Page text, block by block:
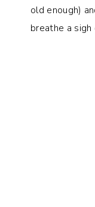
old enough)
breathe a